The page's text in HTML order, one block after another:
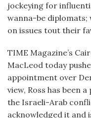
jockeying for
wanna-be
on issues tout their
TIME Magazine’s
MacLeod today
appointment over
view, Ross has been
the Israeli-Arab
acknowledged it and